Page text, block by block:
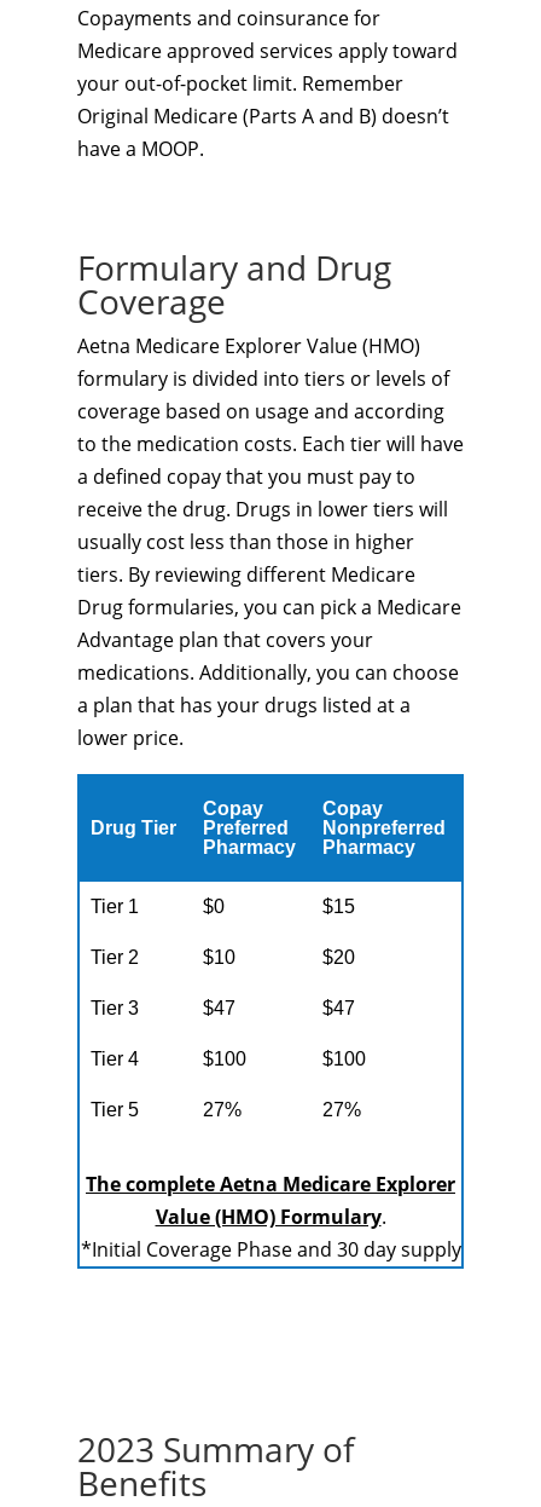
Copayments and coinsurance for
Medicare approved services apply toward
your out-of-pocket limit. Remember
Original Medicare (Parts A and B) doesn’t
have a MOOP.
Formulary and Drug
Coverage
Aetna Medicare Explorer Value (HMO)
formulary is divided into tiers or levels of
coverage based on usage and according
to the medication costs. Each tier will have
a defined copay that you must pay to
receive the drug. Drugs in lower tiers will
usually cost less than those in higher
tiers. By reviewing different Medicare
Drug formularies, you can pick a Medicare
Advantage plan that covers your
medications. Additionally, you can choose
a plan that has your drugs listed at a
lower price.
Drug Tier
Copay
Preferred
Pharmacy
Copay
Nonpreferred
Pharmacy
Tier 1 $0 $15
Tier 2 $10 $20
Tier 3 $47 $47
Tier 4 $100 $100
Tier 5 27% 27%
The complete Aetna Medicare Explorer
Value (HMO) Formulary.
*Initial Coverage Phase and 30 day supply
2023 Summary of
Benefits